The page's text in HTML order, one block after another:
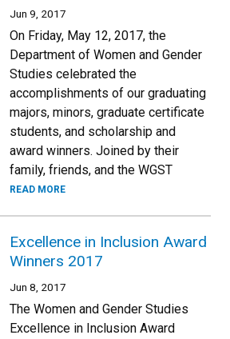
Jun 9, 2017
On Friday, May 12, 2017, the
Department of Women and Gender
Studies celebrated the
accomplishments of our graduating
majors, minors, graduate certificate
students, and scholarship and
award winners. Joined by their
family, friends, and the WGST
READ MORE
Excellence in Inclusion Award
Winners 2017
Jun 8, 2017
The Women and Gender Studies
Excellence in Inclusion Award